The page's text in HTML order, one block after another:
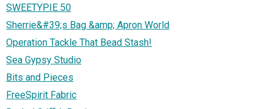
SWEETYPIE 50
Sherrie&#39;s Bag &amp; Apron World
Operation Tackle That Bead Stash!
Sea Gypsy Studio
Bits and Pieces
FreeSpirit Fabric